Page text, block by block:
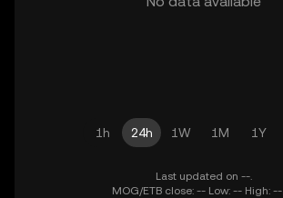
1h 24h 1W 1M 1Y
Last updated on --.
MOG/ETB close: -- Low: -- High: --